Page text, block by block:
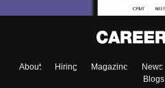
About Hiring Magazine News
Blogs